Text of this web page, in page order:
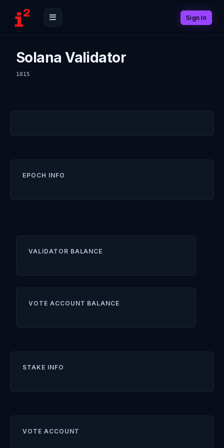
Sign In
Solana Validator
1015
EPOCH INFO
VALIDATOR BALANCE
VOTE ACCOUNT BALANCE
STAKE INFO
VOTE ACCOUNT